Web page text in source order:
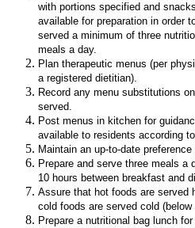
with portions specified and
available for preparation in order
served a minimum of three
meals a day.
Plan therapeutic menus (per
a registered dietitian).
Record any menu substitutions
served.
Post menus in kitchen for
available to residents according
Maintain an up-to-date
Prepare and serve three meals a
10 hours between breakfast and
Assure that hot foods are served
cold foods are served cold (below
Prepare a nutritional bag lunch